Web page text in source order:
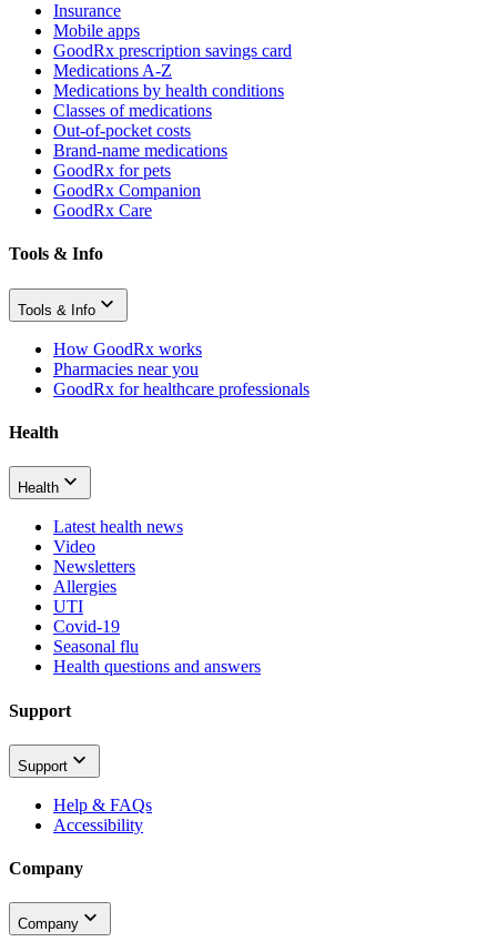
Insurance
Mobile apps
GoodRx prescription savings card
Medications A-Z
Medications by health conditions
Classes of medications
Out-of-pocket costs
Brand-name medications
GoodRx for pets
GoodRx Companion
GoodRx Care
Tools & Info
Tools & Info
How GoodRx works
Pharmacies near you
GoodRx for healthcare professionals
Health
Health
Latest health news
Video
Newsletters
Allergies
UTI
Covid-19
Seasonal flu
Health questions and answers
Support
Support
Help & FAQs
Accessibility
Company
Company